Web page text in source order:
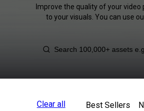
Improve the quality of your
to your visuals. You can use
Clear all Best Sellers